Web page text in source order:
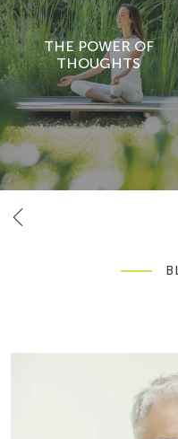
THE POWER OF
THOUGHTS